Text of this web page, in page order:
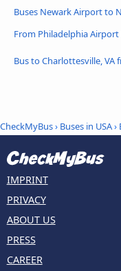
Buses Newark Airport to
From Philadelphia
Bus to Charlottesville,
CheckMyBus› Buses in USA›
IMPRINT
PRIVACY
ABOUT US
PRESS
CAREER